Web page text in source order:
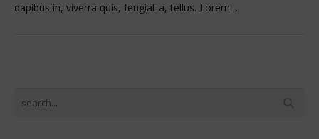
dapibus in, viverra quis, feugiat a, tellus. Lorem…